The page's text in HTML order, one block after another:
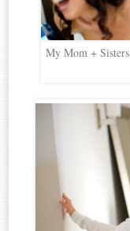
My Mom +